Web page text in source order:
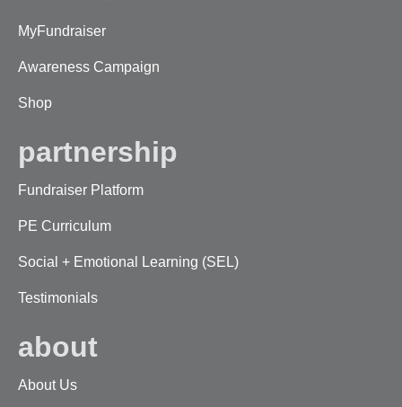
MyFundraiser
Awareness Campaign
Shop
partnership
Fundraiser Platform
PE Curriculum
Social + Emotional Learning (SEL)
Testimonials
about
About Us